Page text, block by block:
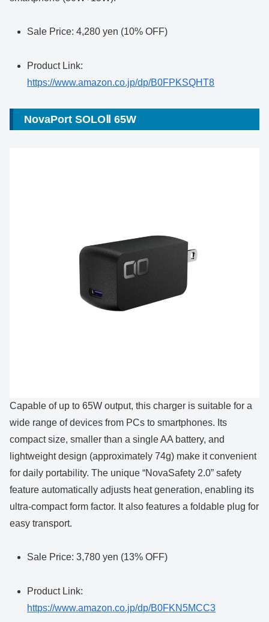
Sale Price: 4,280 yen (10% OFF)
Product Link:
https://www.amazon.co.jp/dp/B0FPKSQHT8
NovaPort SOLOⅡ 65W
Capable of up to 65W output, this charger is suitable for a
wide range of devices from PCs to smartphones. Its
compact size, smaller than a single AA battery, and
lightweight design (approximately 74g) make it convenient
for daily portability. The unique “NovaSafety 2.0” safety
feature automatically adjusts heat generation, enabling its
ultra-compact form factor. It also features a foldable plug for
easy transport.
Sale Price: 3,780 yen (13% OFF)
Product Link:
https://www.amazon.co.jp/dp/B0FKN5MCC3